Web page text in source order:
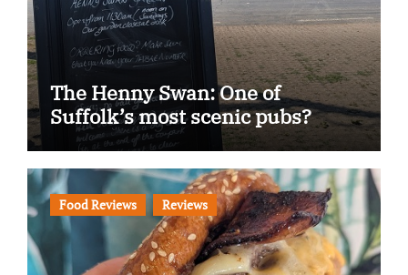
The Henny Swan: One of
Suffolk’s most scenic pubs?
Food Reviews Reviews